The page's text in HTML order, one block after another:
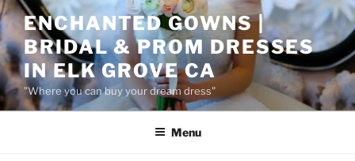
Skip
to
content
ENCHANTED GOWNS |
BRIDAL & PROM DRESSES
IN ELK GROVE CA
"Where you can buy your dream dress"
Menu